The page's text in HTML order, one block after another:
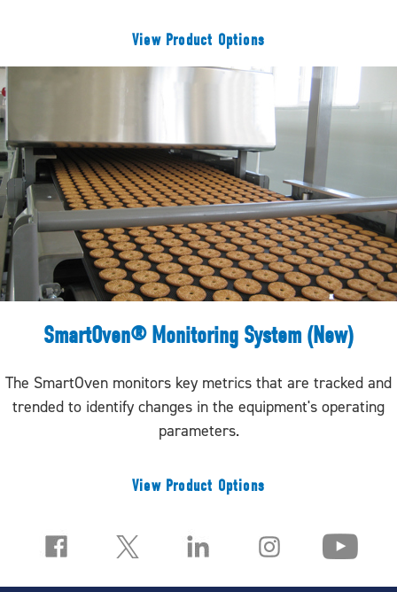
View Product Options
SmartOven® Monitoring System (New)
The SmartOven monitors key metrics that are tracked and
trended to identify changes in the equipment's operating
parameters.
View Product Options